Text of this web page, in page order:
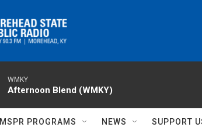
WMKY
Afternoon Blend (WMKY)
MSPR PROGRAMS NEWS SUPPORT